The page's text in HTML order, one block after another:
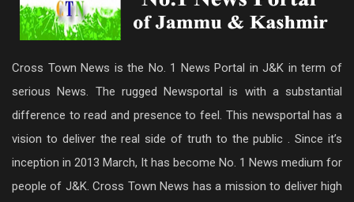
Cross Town News is the No. 1 News Portal in J&K in term of
serious News. The rugged Newsportal is with a substantial
difference to read and presence to feel. This newsportal has a
vision to deliver the real side of truth to the public . Since it’s
inception in 2013 March, It has become No. 1 News medium for
people of J&K. Cross Town News has a mission to deliver high